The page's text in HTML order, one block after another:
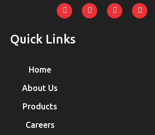
Quick Links
Home
About Us
Products
Careers